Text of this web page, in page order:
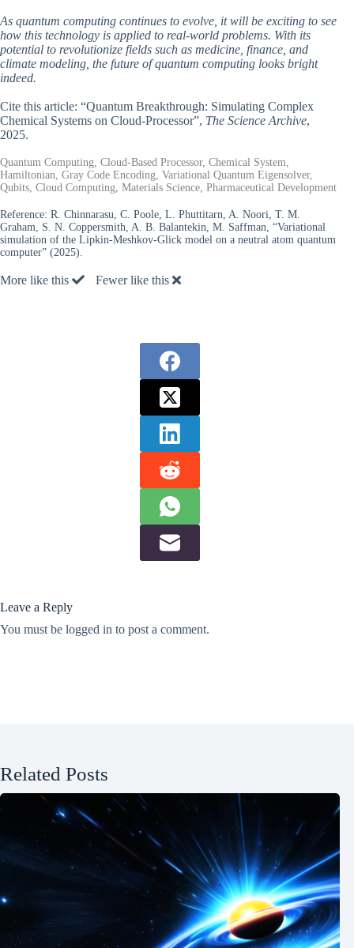
As quantum computing continues to evolve, it will be exciting to see
how this technology is applied to real-world problems. With its
potential to revolutionize fields such as medicine, finance, and
climate modeling, the future of quantum computing looks bright
indeed.
Cite this article: “Quantum Breakthrough: Simulating Complex
Chemical Systems on Cloud-Processor”, The Science Archive,
2025.
Quantum Computing, Cloud-Based Processor, Chemical System,
Hamiltonian, Gray Code Encoding, Variational Quantum Eigensolver,
Qubits, Cloud Computing, Materials Science, Pharmaceutical Development
Reference: R. Chinnarasu, C. Poole, L. Phuttitarn, A. Noori, T. M.
Graham, S. N. Coppersmith, A. B. Balantekin, M. Saffman, “Variational
simulation of the Lipkin-Meshkov-Glick model on a neutral atom quantum
computer” (2025).
More like this Fewer like this
Leave a Reply
You must be logged in to post a comment.
Related Posts